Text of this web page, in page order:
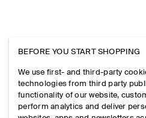
BEFORE YOU START SHOPPING
We use first- and third-party
technologies from third party
functionality of our website,
perform analytics and deliver